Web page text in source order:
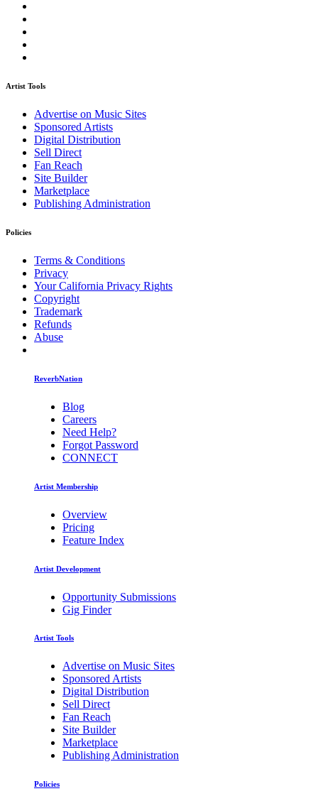
Artist Tools
Advertise on Music Sites
Sponsored Artists
Digital Distribution
Sell Direct
Fan Reach
Site Builder
Marketplace
Publishing Administration
Policies
Terms & Conditions
Privacy
Your California Privacy Rights
Copyright
Trademark
Refunds
Abuse
ReverbNation
Blog
Careers
Need Help?
Forgot Password
CONNECT
Artist Membership
Overview
Pricing
Feature Index
Artist Development
Opportunity Submissions
Gig Finder
Artist Tools
Advertise on Music Sites
Sponsored Artists
Digital Distribution
Sell Direct
Fan Reach
Site Builder
Marketplace
Publishing Administration
Policies